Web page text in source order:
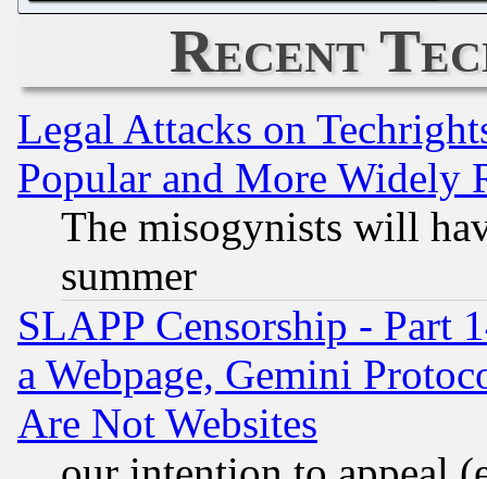
Recent
Legal Attacks on
Popular and More Widely
The misogynists will
summer
SLAPP Censorship - Part
a Webpage, Gemini
Are Not Websites